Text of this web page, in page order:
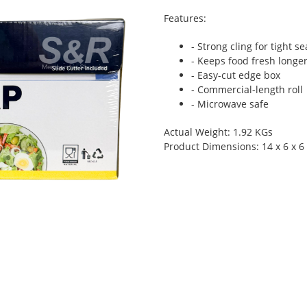
Features:
- Strong cling for tight
- Keeps food fresh longer
- Easy-cut edge box
- Commercial-length roll
- Microwave safe
Actual Weight: 1.92 KGs
Product Dimensions: 14 x 6 x 6